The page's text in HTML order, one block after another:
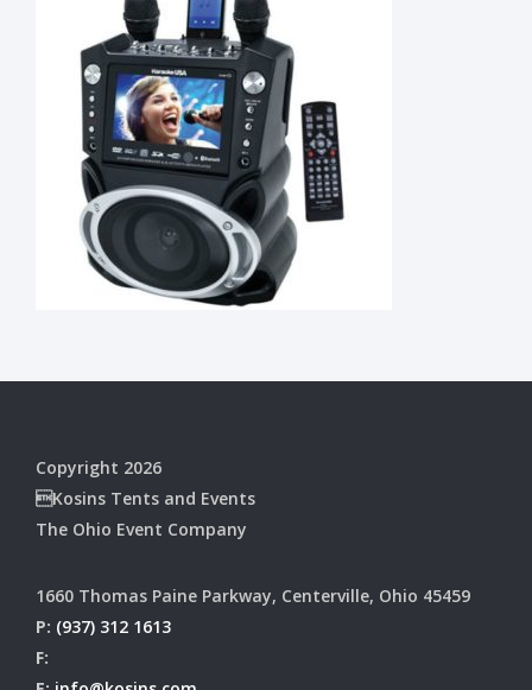
Copyright 2026
Kosins Tents and Events
The Ohio Event Company
1660 Thomas Paine Parkway, Centerville, Ohio 45459
P: (937) 312 1613
F: